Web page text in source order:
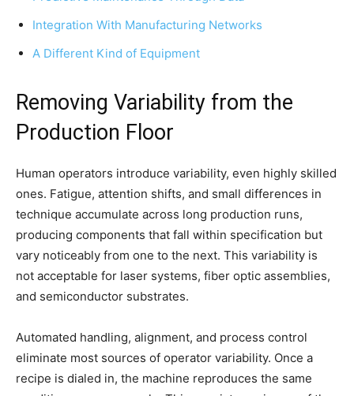
Integration With Manufacturing Networks
A Different Kind of Equipment
Removing Variability from the
Production Floor
Human operators introduce variability, even highly skilled
ones. Fatigue, attention shifts, and small differences in
technique accumulate across long production runs,
producing components that fall within specification but
vary noticeably from one to the next. This variability is
not acceptable for laser systems, fiber optic assemblies,
and semiconductor substrates.
Automated handling, alignment, and process control
eliminate most sources of operator variability. Once a
recipe is dialed in, the machine reproduces the same